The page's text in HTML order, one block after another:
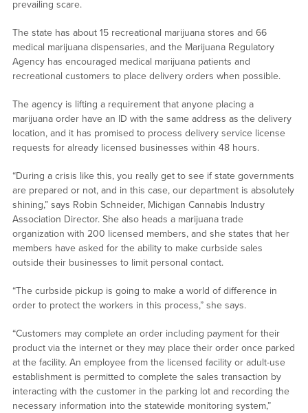
prevailing scare.
The state has about 15 recreational marijuana stores and 66
medical marijuana dispensaries, and the Marijuana Regulatory
Agency has encouraged medical marijuana patients and
recreational customers to place delivery orders when possible.
The agency is lifting a requirement that anyone placing a
marijuana order have an ID with the same address as the delivery
location, and it has promised to process delivery service license
requests for already licensed businesses within 48 hours.
“During a crisis like this, you really get to see if state governments
are prepared or not, and in this case, our department is absolutely
shining,” says Robin Schneider, Michigan Cannabis Industry
Association Director. She also heads a marijuana trade
organization with 200 licensed members, and she states that her
members have asked for the ability to make curbside sales
outside their businesses to limit personal contact.
“The curbside pickup is going to make a world of difference in
order to protect the workers in this process,” she says.
“Customers may complete an order including payment for their
product via the internet or they may place their order once parked
at the facility. An employee from the licensed facility or adult-use
establishment is permitted to complete the sales transaction by
interacting with the customer in the parking lot and recording the
necessary information into the statewide monitoring system,”